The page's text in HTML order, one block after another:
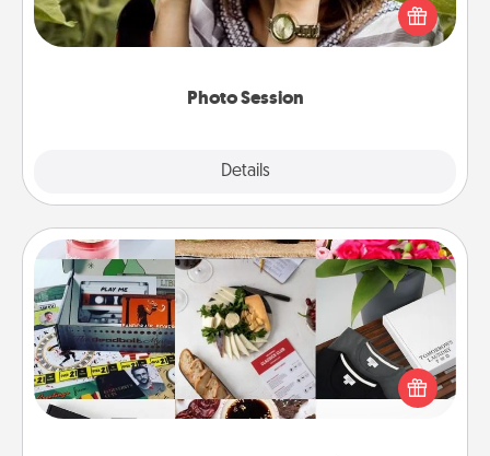
Photo Session
Details
them. A photo session with a local photographer
makes a great gift that will be cherished for years to
Subscription-Based Gift
A subscription-based gift, even if it's small, can show
love for months on end. Here are some fun ones to